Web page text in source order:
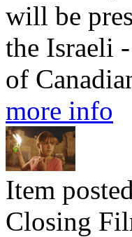
will be
the Israeli
of
more info
Item
Closing